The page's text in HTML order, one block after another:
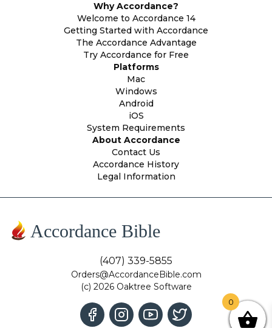
Why Accordance?
Welcome to Accordance 14
Getting Started with Accordance
The Accordance Advantage
Try Accordance for Free
Platforms
Mac
Windows
Android
iOS
System Requirements
About Accordance
Contact Us
Accordance History
Legal Information
Accordance Bible
(407) 339-5855
Orders@AccordanceBible.com
(c) 2026 Oaktree Software
0